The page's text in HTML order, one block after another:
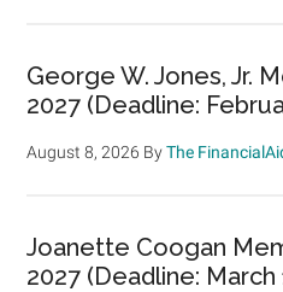
George W. Jones, Jr.
2027 (Deadline:
August 8, 2026 ByThe
Joanette Coogan
2027 (Deadline: March